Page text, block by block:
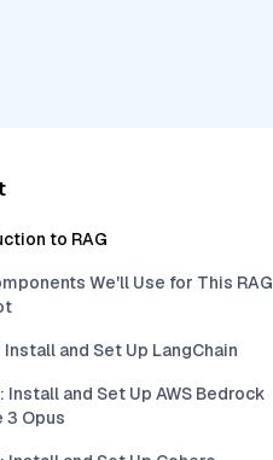
to RAG
We'll Use for This RAG
Install and Set Up LangChain
Install and Set Up AWS Bedrock
3 Opus